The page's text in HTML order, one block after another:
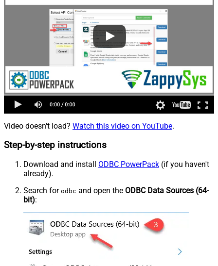
Video doesn't load? Watch this video on YouTube.
Step-by-step instructions
Download and install ODBC PowerPack (if you haven't
already).
Search for odbc and open the ODBC Data Sources (64-
bit):